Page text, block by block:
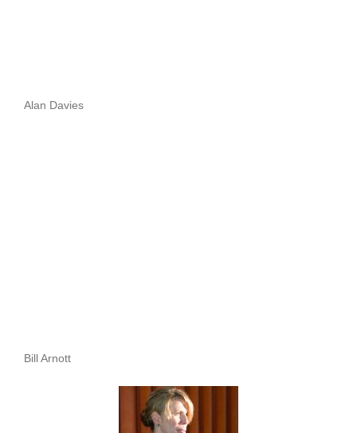
Alan Davies
Bill Arnott